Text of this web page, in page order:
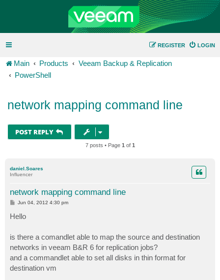
LOGIN
REGISTER
Main Products
Veeam Backup & Replication
PowerShell
network mapping command line
POST REPLY
7 posts • Page 1 of 1
daniel.Soares
Influencer
network mapping command line
P
t
Jun 04, 2012 4:30 pm
Hello
is there a comandlet able to map the source and destination
networks in veeam B&R 6 for replication jobs?
and a commandlet able to set all disks in thin format for
destination vm